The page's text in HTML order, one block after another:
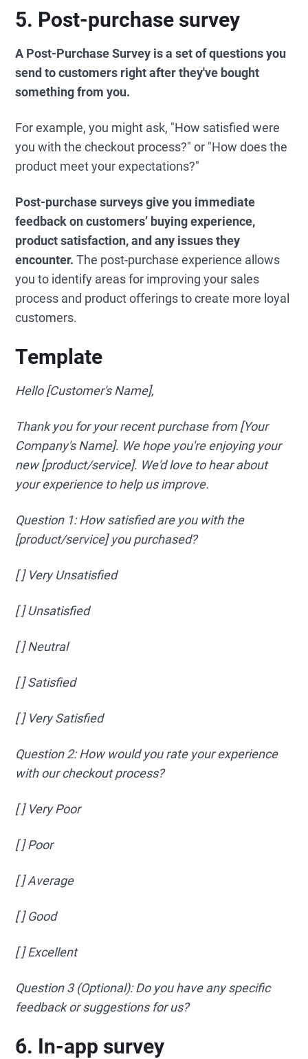
5. Post-purchase survey
A Post-Purchase Survey is a set of questions you
send to customers right after they've bought
something from you.
For example, you might ask, "How satisfied were
you with the checkout process?" or "How does the
product meet your expectations?"
Post-purchase surveys give you immediate
feedback on customers’ buying experience,
product satisfaction, and any issues they
encounter.The post-purchase experience allows
you to identify areas for improving your sales
process and product offerings to create more loyal
customers.
Template
Hello [Customer's Name],
Thank you for your recent purchase from [Your
Company's Name]. We hope you're enjoying your
new [product/service]. We'd love to hear about
your experience to help us improve.
Question 1: How satisfied are you with the
[product/service] you purchased?
[ ] Very Unsatisfied
[ ] Unsatisfied
[ ] Neutral
[ ] Satisfied
[ ] Very Satisfied
Question 2: How would you rate your experience
with our checkout process?
[ ] Very Poor
[ ] Poor
[ ] Average
[ ] Good
[ ] Excellent
Question 3 (Optional): Do you have any specific
feedback or suggestions for us?
6. In-app survey